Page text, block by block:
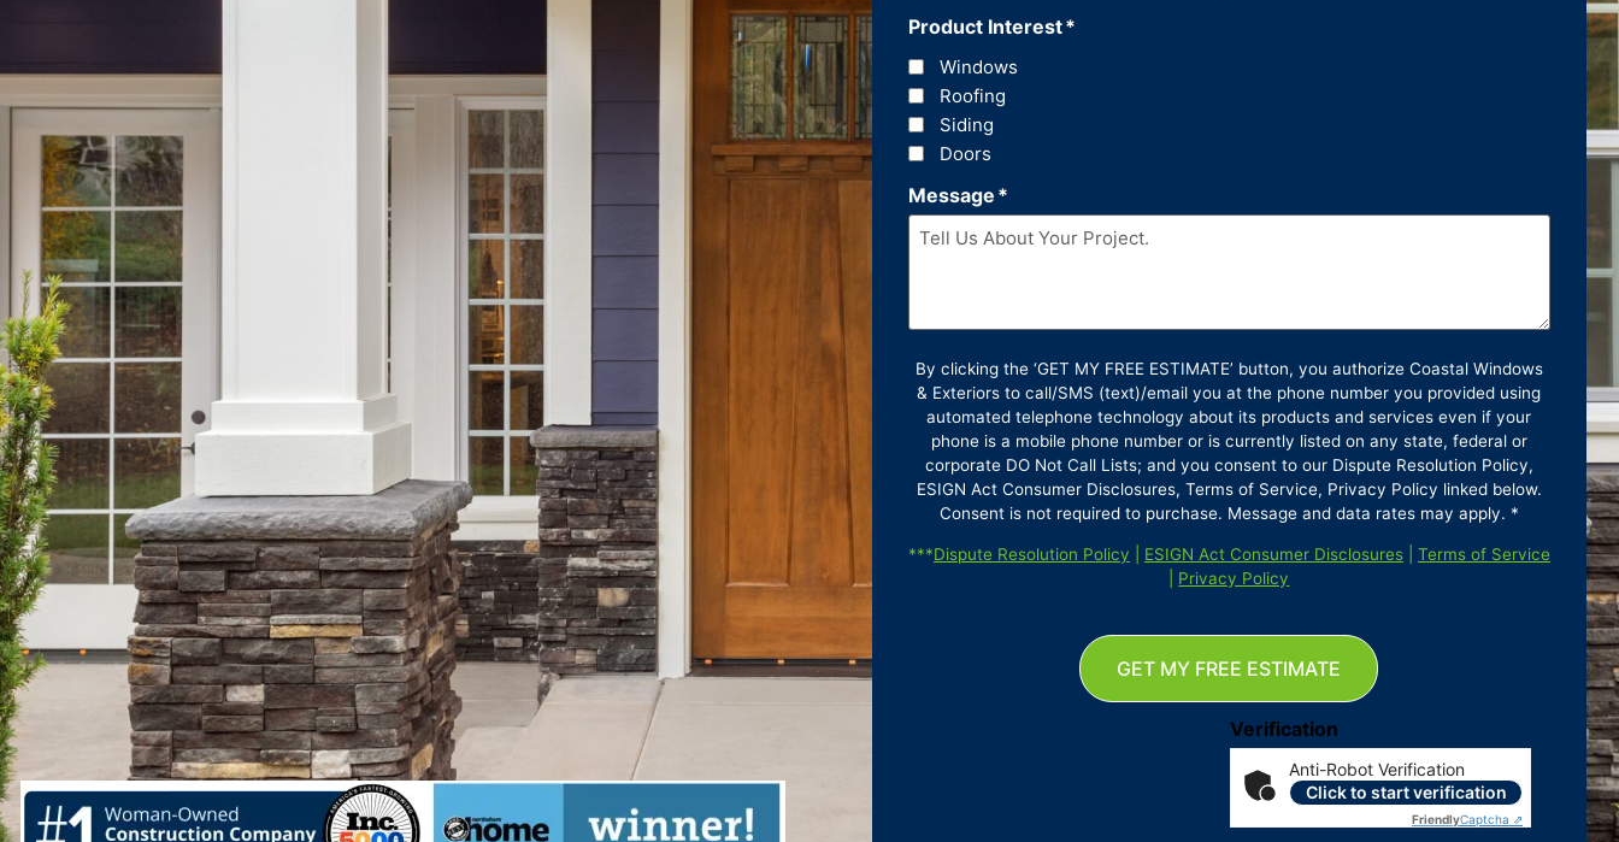
Product Interest*
Windows
Roofing
Siding
Doors
Message *
By clicking the ‘GET MY FREE ESTIMATE’ button, you authorize Coastal Windows
& Exteriors to call/SMS (text)/email you at the phone number you provided using
automated telephone technology about its products and services even if your
phone is a mobile phone number or is currently listed on any state, federal or
corporate DO Not Call Lists; and you consent to our Dispute Resolution Policy,
ESIGN Act Consumer Disclosures, Terms of Service, Privacy Policy linked below.
Consent is not required to purchase. Message and data rates may apply. *
***Dispute Resolution Policy ESIGN Act Consumer Disclosures| Terms of Service
Privacy Policy
Verification
Anti-Robot Verification
Click to start verification
FriendlyCaptcha ⇗
GET MY FREE ESTIMATE